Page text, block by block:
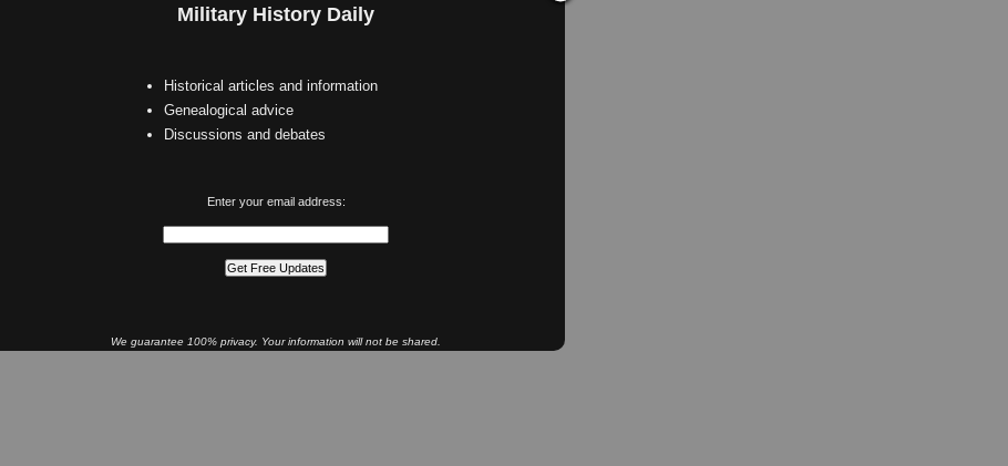
Military History Daily
Historical articles and information
Genealogical advice
Discussions and debates
Enter your email address:
We guarantee 100% privacy. Your information will not be shared.